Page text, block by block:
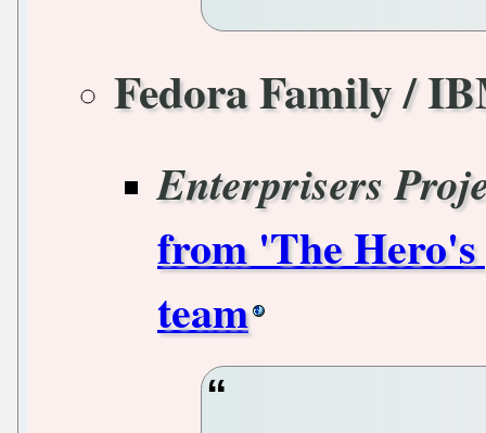
Fedora Family /
Enterprisers
from 'The
team